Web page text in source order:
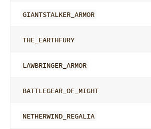
GIANTSTALKER_ARMOR
THE_EARTHFURY
LAWBRINGER_ARMOR
BATTLEGEAR_OF_MIGHT
NETHERWIND_REGALIA